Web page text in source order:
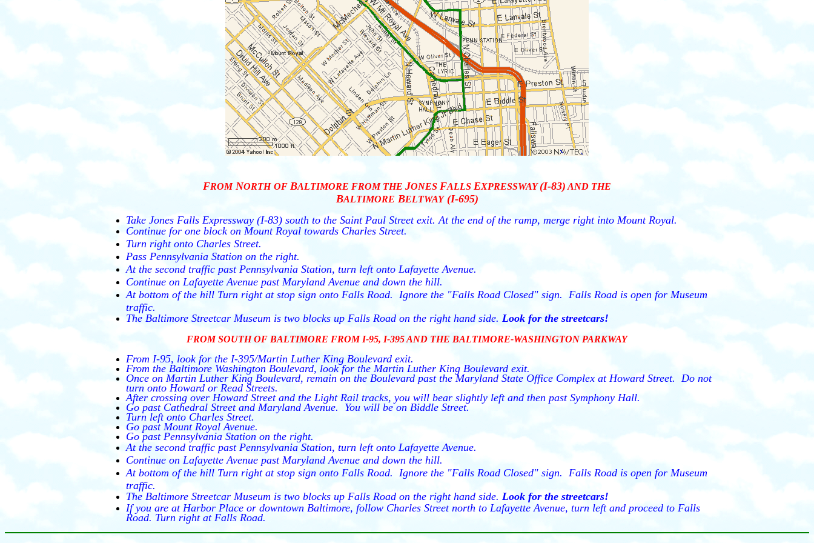
FROMNORTH OF BALTIMORE FROM THE JONES FALLS EXPRESSWAY (I-83) AND THE
BALTIMORE BELTWAY(I-695)
Take Jones Falls Expressway (I-83) south to the Saint Paul Street exit. At the end of the ramp, merge right into Mount Royal.
Continue for one block on Mount Royal towards Charles Street.
Turn right onto Charles Street.
Pass Pennsylvania Station on the right.
At the second traffic past Pennsylvania Station, turn left onto Lafayette Avenue.
Continue on Lafayette Avenue past Maryland Avenue and down the hill.
At bottom of the hill Turn right at stop sign onto Falls Road. Ignore the "Falls Road Closed" sign. Falls Road is open for Museum
traffic.
The Baltimore Streetcar Museum is two blocks up Falls Road on the right hand side. Look for the streetcars!
FROM SOUTH OF BALTIMORE FROM I-95, I-395 AND THE BALTIMORE-WASHINGTON PARKWAY
From I-95, look for the I-395/Martin Luther King Boulevard exit.
From the Baltimore Washington Boulevard, look for the Martin Luther King Boulevard exit.
Once on Martin Luther King Boulevard, remain on the Boulevard past the Maryland State Office Complex at Howard Street. Do not
turn onto Howard or Read Streets.
After crossing over Howard Street and the Light Rail tracks, you will bear slightly left and then past Symphony Hall.
Go past Cathedral Street and Maryland Avenue. You will be on Biddle Street.
Turn left onto Charles Street.
Go past Mount Royal Avenue.
Go past Pennsylvania Station on the right.
At the second traffic past Pennsylvania Station, turn left onto Lafayette Avenue.
Continue on Lafayette Avenue past Maryland Avenue and down the hill.
At bottom of the hill Turn right at stop sign onto Falls Road. Ignore the "Falls Road Closed" sign. Falls Road is open for Museum
traffic.
The Baltimore Streetcar Museum is two blocks up Falls Road on the right hand side. Look for the streetcars!
If you are at Harbor Place or downtown Baltimore, follow Charles Street north to Lafayette Avenue, turn left and proceed to Falls
Road. Turn right at Falls Road.